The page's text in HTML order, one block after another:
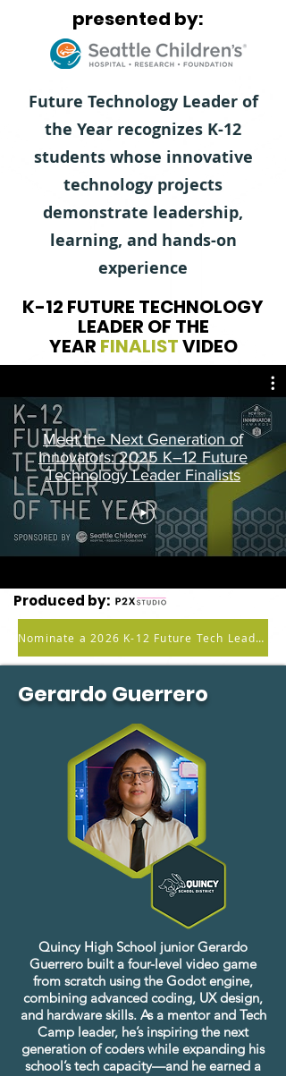
presented by:
Future Technology Leader of
the Year recognizes K-12
students whose innovative
technology projects
demonstrate leadership,
learning, and hands-on
experience
K-12 FUTURE TECHNOLOGY
LEADER OF THE
YEAR FINALISTVIDEO
Meet the Next Generation of
Innovators: 2025 K–12 Future
Technology Leader Finalists
Produced by:
Nominate a 2026 K-12 Future Tech Leader
Gerardo Guerrero
Quincy High School junior Gerardo
Guerrero built a four-level video game
from scratch using the Godot engine,
combining advanced coding, UX design,
and hardware skills. As a mentor and Tech
Camp leader, he’s inspiring the next
generation of coders while expanding his
school’s tech capacity—and he earned a